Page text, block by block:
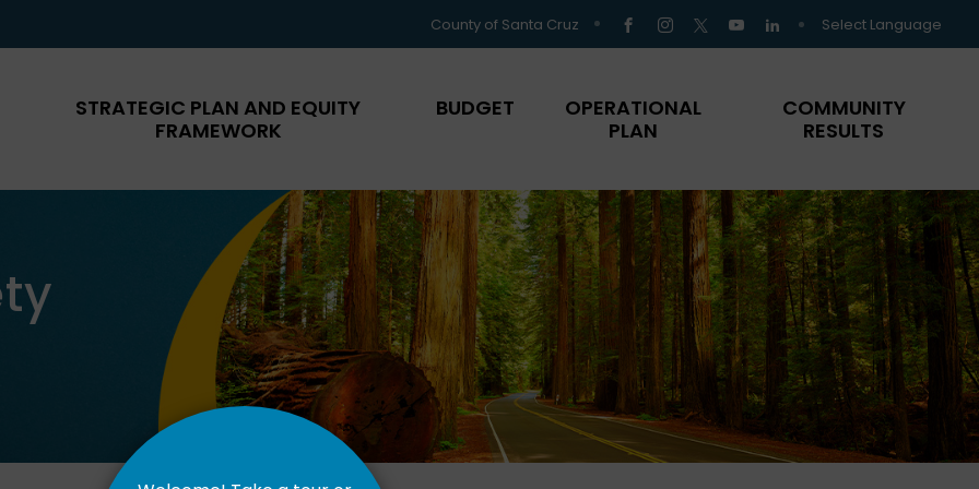
County of Santa Cruz Select Language
STRATEGIC PLAN AND EQUITY
FRAMEWORK
BUDGET
OPERATIONAL
PLAN
COMMUNITY
RESULTS